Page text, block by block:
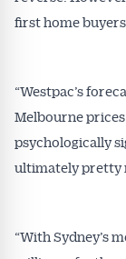
first home
“Westpac’s
Melbourne
psychologically
ultimately pretty
“With Sydney’s
All news,
Subscribe
inbox every
affecting the